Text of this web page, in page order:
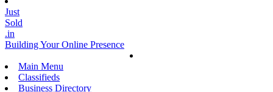
Just
Sold
.in
Building Your Online Presence
Main Menu
Classifieds
Business Directory